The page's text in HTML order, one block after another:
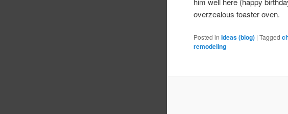
overzealous toaster oven.
Posted in Ideas (blog) |Tagged
remodeling